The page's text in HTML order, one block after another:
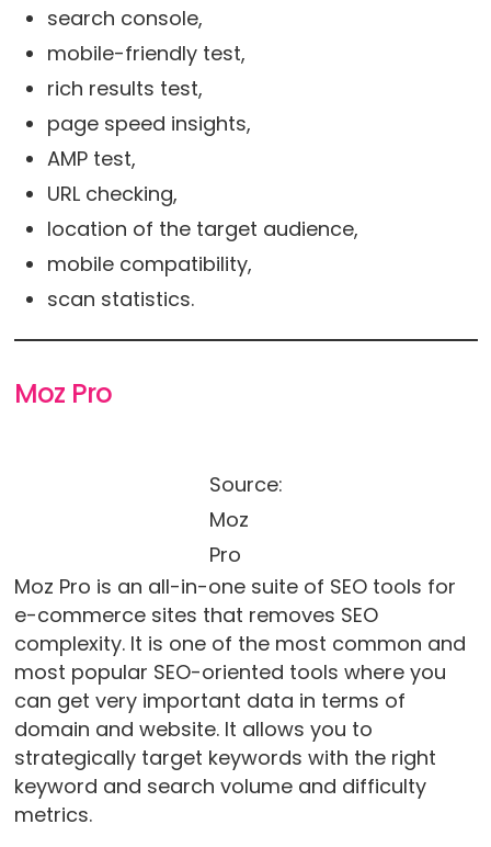
search console,
mobile-friendly test,
rich results test,
page speed insights,
AMP test,
URL checking,
location of the target audience,
mobile compatibility,
scan statistics.
Moz Pro
Source:
Moz
Pro
Moz Pro is an all-in-one suite of SEO tools for
e-commerce sites that removes SEO
complexity. It is one of the most common and
most popular SEO-oriented tools where you
can get very important data in terms of
domain and website. It allows you to
strategically target keywords with the right
keyword and search volume and difficulty
metrics.